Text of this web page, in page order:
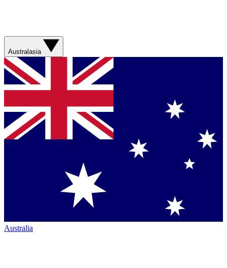
Australasia
Australia